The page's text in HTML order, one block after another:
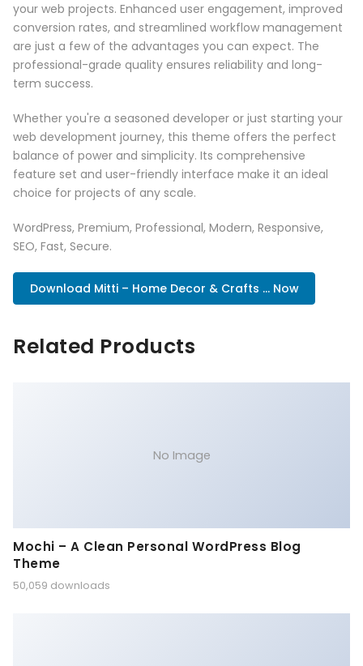
your web projects. Enhanced user engagement, improved
conversion rates, and streamlined workflow management
are just a few of the advantages you can expect. The
professional-grade quality ensures reliability and long-
term success.
Whether you're a seasoned developer or just starting your
web development journey, this theme offers the perfect
balance of power and simplicity. Its comprehensive
feature set and user-friendly interface make it an ideal
choice for projects of any scale.
WordPress, Premium, Professional, Modern, Responsive,
SEO, Fast, Secure.
Download Mitti – Home Decor & Crafts ... Now
Related Products
No Image
Mochi – A Clean Personal WordPress Blog
Theme
50,059 downloads